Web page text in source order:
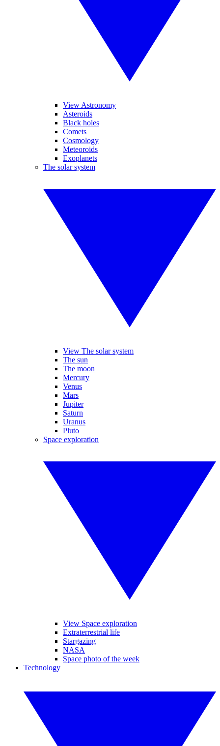
View Astronomy
Asteroids
Black holes
Comets
Cosmology
Meteoroids
Exoplanets
The solar system
View The solar system
The sun
The moon
Mercury
Venus
Mars
Jupiter
Saturn
Uranus
Pluto
Space exploration
View Space exploration
Extraterrestrial life
Stargazing
NASA
Space photo of the week
Technology